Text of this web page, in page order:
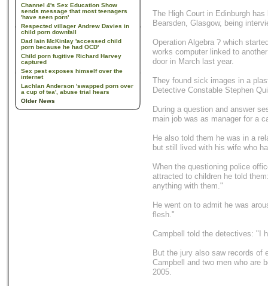
Channel 4's Sex Education Show
sends message that most teenagers
'have seen porn'
Respected villager Andrew Davies in
child porn downfall
Dad Iain McKinlay 'accessed child
porn because he had OCD'
Child porn fugitive Richard Harvey
captured
Sex pest exposes himself over the
internet
Lachlan Anderson 'swapped porn over
a cup of tea', abuse trial hears
Older News
The High Court in Edinburgh
Bearsden, Glasgow, being
Operation Algebra ? which
works computer linked to
door in March last year.
They found sick images in a
Detective Constable Stephen
During a question and answer
main job was as manager for a
He also told them he was in a
but still lived with his wife who
When the questioning police
attracted to children he told
anything with them."
He went on to admit he was
flesh."
Campbell told the detectives: "I
But the jury also saw records of
Campbell and two men who are
2005.